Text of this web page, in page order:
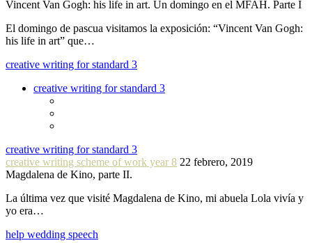
Vincent Van Gogh: his life in art. Un domingo en el MFAH. Parte I
El domingo de pascua visitamos la exposición: “Vincent Van Gogh:
his life in art” que…
creative writing for standard 3
creative writing for standard 3
creative writing for standard 3
creative writing scheme of work year 8 22 febrero, 2019
Magdalena de Kino, parte II.
La última vez que visité Magdalena de Kino, mi abuela Lola vivía y
yo era…
help wedding speech